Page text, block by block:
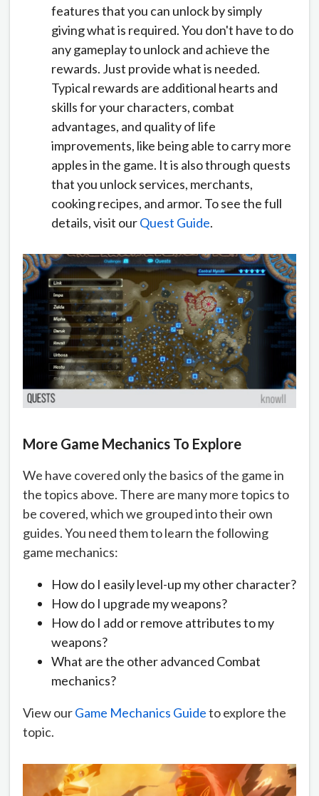
features that you can unlock by simply
giving what is required. You don't have to do
any gameplay to unlock and achieve the
rewards. Just provide what is needed.
Typical rewards are additional hearts and
skills for your characters, combat
advantages, and quality of life
improvements, like being able to carry more
apples in the game. It is also through quests
that you unlock services, merchants,
cooking recipes, and armor. To see the full
details, visit ourQuest Guide.
More Game Mechanics To Explore
We have covered only the basics of the game in
the topics above. There are many more topics to
be covered, which we grouped into their own
guides. You need them to learn the following
game mechanics:
How do I easily level-up my other character?
How do I upgrade my weapons?
How do I add or remove attributes to my
weapons?
What are the other advanced Combat
mechanics?
View ourGame Mechanics Guideto explore the
topic.